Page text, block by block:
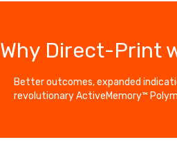
Why Direct-Print
Better outcomes, expanded
revolutionary ActiveMemory™